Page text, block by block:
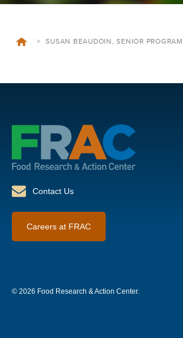
> SUSAN BEAUDOIN, SENIOR
Contact Us
Careers at FRAC
© 2026 Food Research & Action Center.